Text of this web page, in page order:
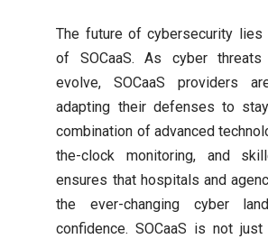
The future of cybersecurity lies
of SOCaaS. As cyber
evolve, SOCaaS providers
adapting their defenses to
combination of advanced
the-clock monitoring, and
ensures that hospitals and
the ever-changing cyber
confidence. SOCaaS is not